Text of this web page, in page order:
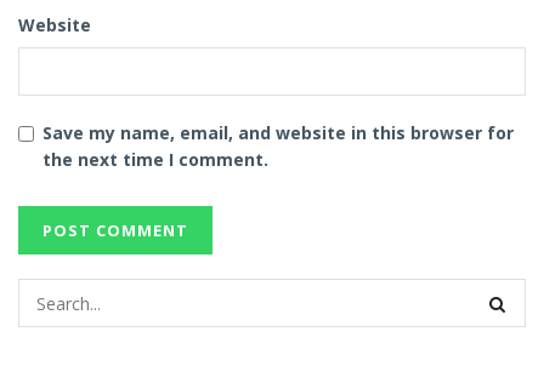
Website
Save my name, email, and website in this browser for
the next time I comment.